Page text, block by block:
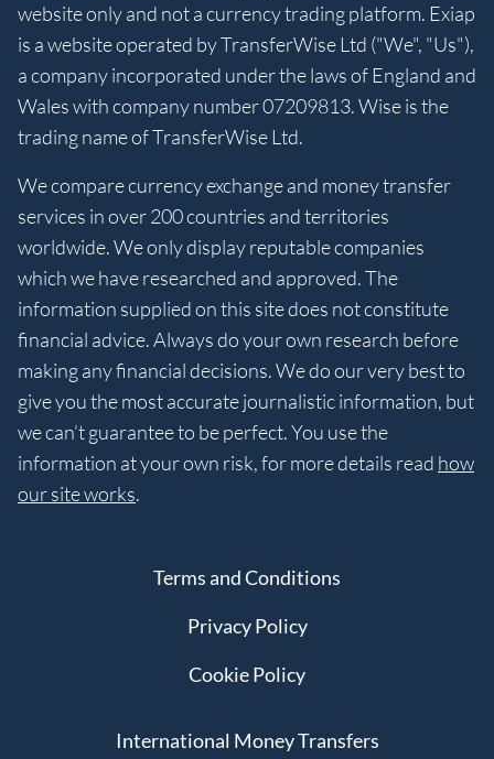
website only and not a currency trading platform. Exiap
is a website operated by TransferWise Ltd ("We", "Us"),
a company incorporated under the laws of England and
Wales with company number 07209813. Wise is the
trading name of TransferWise Ltd.
We compare currency exchange and money transfer
services in over 200 countries and territories
worldwide. We only display reputable companies
which we have researched and approved. The
information supplied on this site does not constitute
financial advice. Always do your own research before
making any financial decisions. We do our very best to
give you the most accurate journalistic information, but
we can’t guarantee to be perfect. You use the
information at your own risk, for more details read how
our site works.
Terms and Conditions
Privacy Policy
Cookie Policy
International Money Transfers